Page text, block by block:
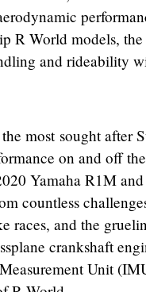
R World models,
and rideability
most sought after
on and off
Yamaha R1M
countless
races, and the
crankshaft
Unit